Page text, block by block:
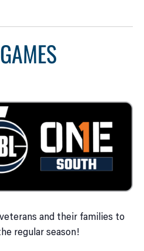
and their families to
regular season!